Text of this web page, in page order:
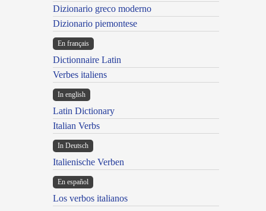
Dizionario greco moderno
Dizionario piemontese
En français
Dictionnaire Latin
Verbes italiens
In english
Latin Dictionary
Italian Verbs
In Deutsch
Italienische Verben
En español
Los verbos italianos